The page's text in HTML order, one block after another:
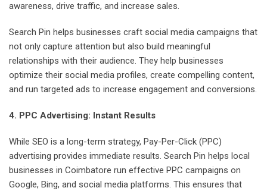
awareness, drive traffic, and increase sales.
Search Pin helps businesses craft social media campaigns that
not only capture attention but also build meaningful
relationships with their audience. They help businesses
optimize their social media profiles, create compelling content,
and run targeted ads to increase engagement and conversions.
4. PPC Advertising: Instant Results
While SEO is a long-term strategy, Pay-Per-Click (PPC)
advertising provides immediate results. Search Pin helps local
businesses in Coimbatore run effective PPC campaigns on
Google, Bing, and social media platforms. This ensures that